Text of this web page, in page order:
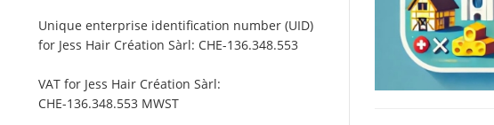
Unique enterprise identification number (UID)
for Jess Hair Création Sàrl: CHE-136.348.553
VAT for Jess Hair Création Sàrl:
CHE-136.348.553 MWST